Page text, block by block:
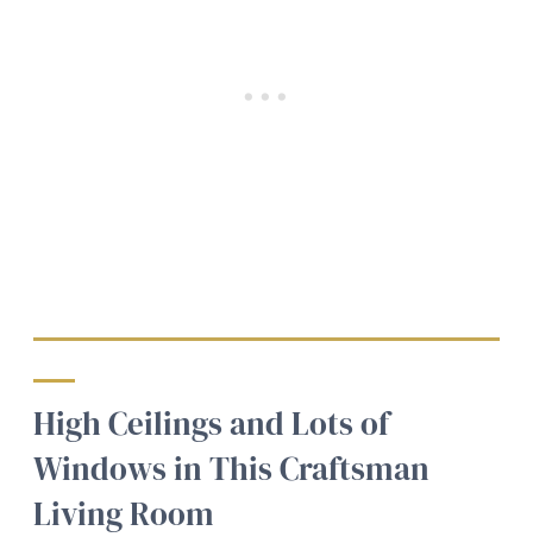
High Ceilings and Lots of
Windows in This Craftsman
Living Room